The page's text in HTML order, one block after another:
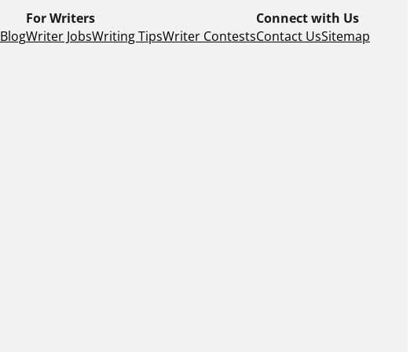
Blog
For Writers
Writer JobsWriting TipsWriter Contests
Connect with Us
Contact UsSitemap